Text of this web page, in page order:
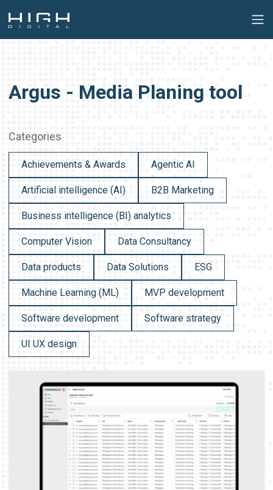
Argus - Media Planing tool
Categories
Achievements & Awards Agentic AI
Artificial intelligence (AI) B2B Marketing
Business intelligence (BI) analytics
Computer Vision Data Consultancy
Data products Data Solutions ESG
Machine Learning (ML) MVP development
Software development Software strategy
UI UX design